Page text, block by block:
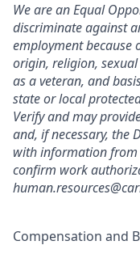
We are an Equal
discriminate against
employment because
origin, religion,
as a veteran, and
state or local
Verify and may
and, if necessary, the
with information from
confirm work
Compensation and